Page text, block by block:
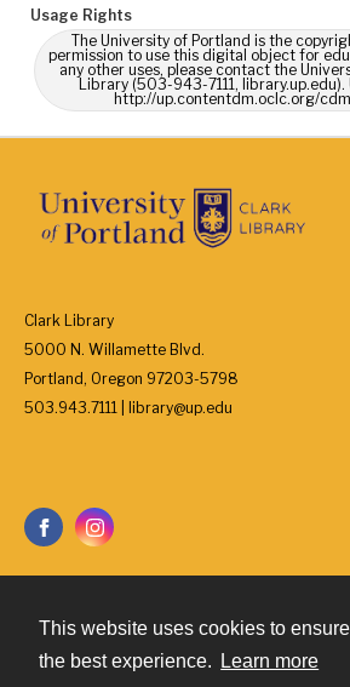
This website uses cookies to
the best experience.
Learn more
Usage Rights
The University of Portland is the
permission to use this digital object for
any other uses, please contact the
Library (503-943-7111, library.up.edu).
http://up.contentdm.oclc.org/
Clark Library
5000 N. Willamette Blvd.
Portland, Oregon 97203-5798
503.943.7111 | library@up.edu